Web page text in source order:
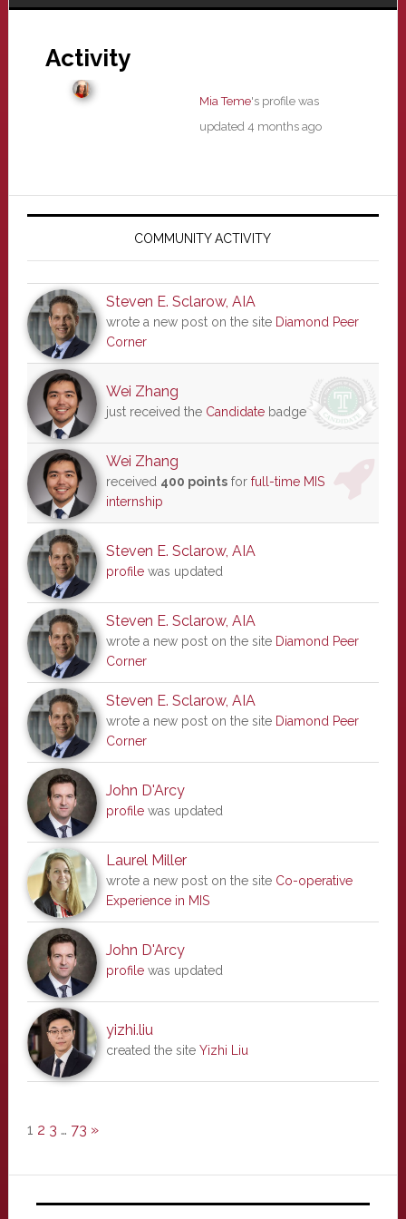
Activity
Mia Teme's profile was
updated 4 months ago
Primary
COMMUNITY ACTIVITY
Steven E. Sclarow, AIA
wrote a new post on the site Diamond Peer
Corner
Wei Zhang
just received the Candidatebadge
Wei Zhang
received 400 pointsfor full-time MIS
internship
Steven E. Sclarow, AIA
profilewas updated
Steven E. Sclarow, AIA
wrote a new post on the site Diamond Peer
Corner
Steven E. Sclarow, AIA
wrote a new post on the site Diamond Peer
Corner
John D'Arcy
profilewas updated
Laurel Miller
wrote a new post on the site Co-operative
Experience in MIS
John D'Arcy
profilewas updated
yizhi.liu
created the site Yizhi Liu
1 2 3 … 73 »